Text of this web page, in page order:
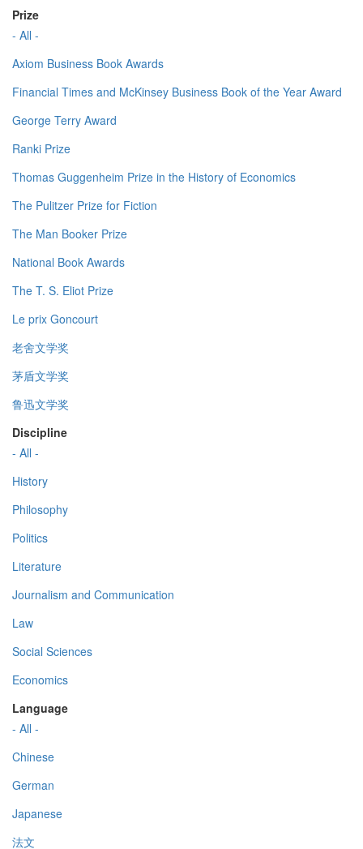
Prize
- All -
Axiom Business Book Awards
Financial Times and McKinsey Business Book of the Year Award
George Terry Award
Ranki Prize
Thomas Guggenheim Prize in the History of Economics
The Pulitzer Prize for Fiction
The Man Booker Prize
National Book Awards
The T. S. Eliot Prize
Le prix Goncourt
老舍文学奖
茅盾文学奖
鲁迅文学奖
Discipline
- All -
History
Philosophy
Politics
Literature
Journalism and Communication
Law
Social Sciences
Economics
Language
- All -
Chinese
German
Japanese
法文